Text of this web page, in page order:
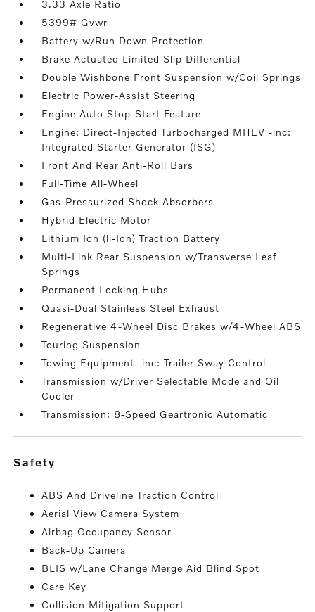
3.33 Axle Ratio
5399# Gvwr
Battery w/Run Down Protection
Brake Actuated Limited Slip Differential
Double Wishbone Front Suspension w/Coil Springs
Electric Power-Assist Steering
Engine Auto Stop-Start Feature
Engine: Direct-Injected Turbocharged MHEV -inc:
Integrated Starter Generator (ISG)
Front And Rear Anti-Roll Bars
Full-Time All-Wheel
Gas-Pressurized Shock Absorbers
Hybrid Electric Motor
Lithium Ion (li-Ion) Traction Battery
Multi-Link Rear Suspension w/Transverse Leaf
Springs
Permanent Locking Hubs
Quasi-Dual Stainless Steel Exhaust
Regenerative 4-Wheel Disc Brakes w/4-Wheel ABS
Touring Suspension
Towing Equipment -inc: Trailer Sway Control
Transmission w/Driver Selectable Mode and Oil
Cooler
Transmission: 8-Speed Geartronic Automatic
safety
ABS And Driveline Traction Control
Aerial View Camera System
Airbag Occupancy Sensor
Back-Up Camera
BLIS w/Lane Change Merge Aid Blind Spot
Care Key
Collision Mitigation Support